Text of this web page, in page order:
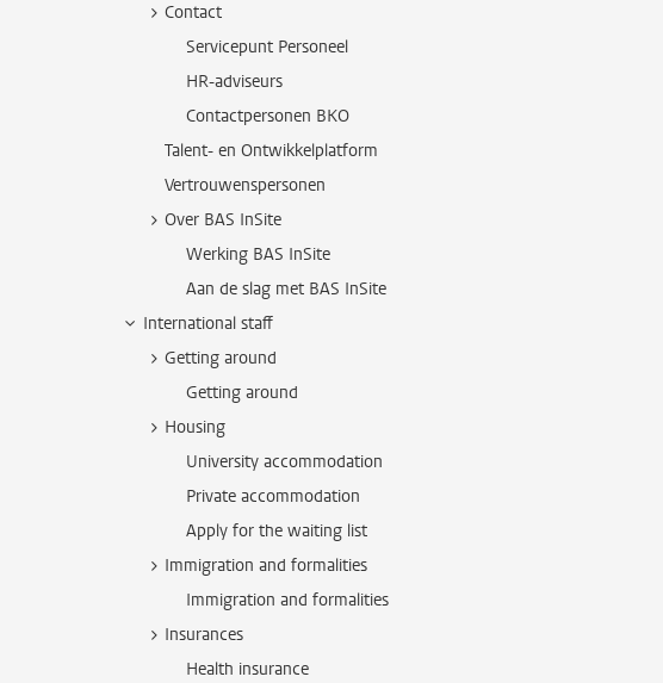
Contact
Servicepunt Personeel
HR-adviseurs
Contactpersonen BKO
Talent- en Ontwikkelplatform
Vertrouwenspersonen
Over BAS InSite
Werking BAS InSite
Aan de slag met BAS InSite
International staff
Getting around
Getting around
Housing
University accommodation
Private accommodation
Apply for the waiting list
Immigration and formalities
Immigration and formalities
Insurances
Health insurance